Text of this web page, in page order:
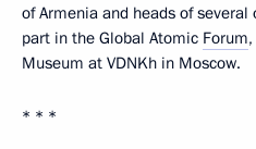
of Armenia and heads of
part in the Global Atomic Forum
Museum at VDNKh in Moscow.
* * *